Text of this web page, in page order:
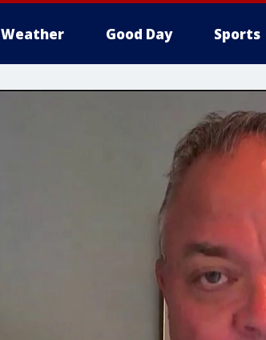
Weather Good Day Sports